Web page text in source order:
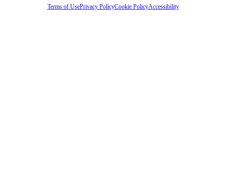
Terms of UsePrivacy PolicyCookie PolicyAccessibility